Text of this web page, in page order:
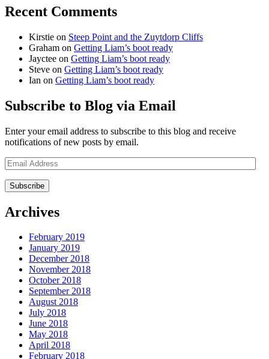
Recent Comments
Kirstie on Steep Point and the Zuytdorp Cliffs
Graham on Getting Liam’s boot ready
Jayctee on Getting Liam’s boot ready
Steve on Getting Liam’s boot ready
Ian on Getting Liam’s boot ready
Subscribe to Blog via Email
Enter your email address to subscribe to this blog and receive
notifications of new posts by email.
Email
Address
Archives
February 2019
January 2019
December 2018
November 2018
October 2018
September 2018
August 2018
July 2018
June 2018
May 2018
April 2018
February 2018